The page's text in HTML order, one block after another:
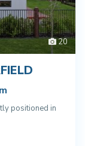
20
positioned in